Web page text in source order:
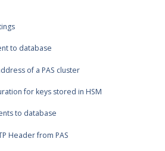
to database
of a PAS cluster
for keys stored in HSM
to database
Header from PAS